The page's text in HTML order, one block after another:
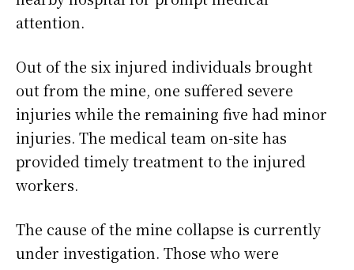
attention.
Out of the six injured individuals brought
out from the mine, one suffered severe
injuries while the remaining five had minor
injuries. The medical team on-site has
provided timely treatment to the injured
workers.
The cause of the mine collapse is currently
under investigation. Those who were